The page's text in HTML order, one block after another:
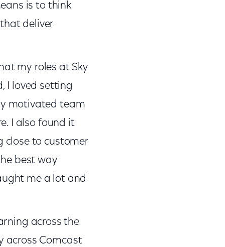
is to think
deliver
my roles at Sky
I loved setting
motivated team
I also found it
close to customer
best way
me a lot and
across the
across Comcast